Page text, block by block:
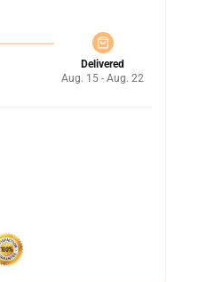
Delivered
Aug. 15 - Aug. 22